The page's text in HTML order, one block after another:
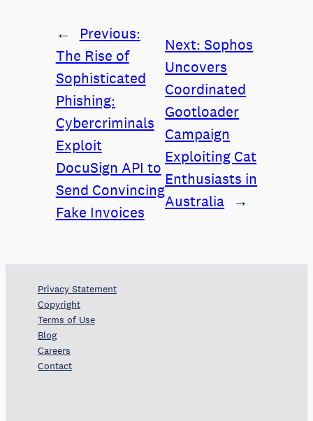
←
Previous:
The Rise of
Sophisticated
Phishing:
Cybercriminals
Exploit
DocuSign API to
Send Convincing
Fake Invoices
Next:Sophos
Uncovers
Coordinated
Gootloader
Campaign
Exploiting Cat
Enthusiasts in
Australia
→
Privacy Statement
Copyright
Terms of Use
Blog
Careers
Contact